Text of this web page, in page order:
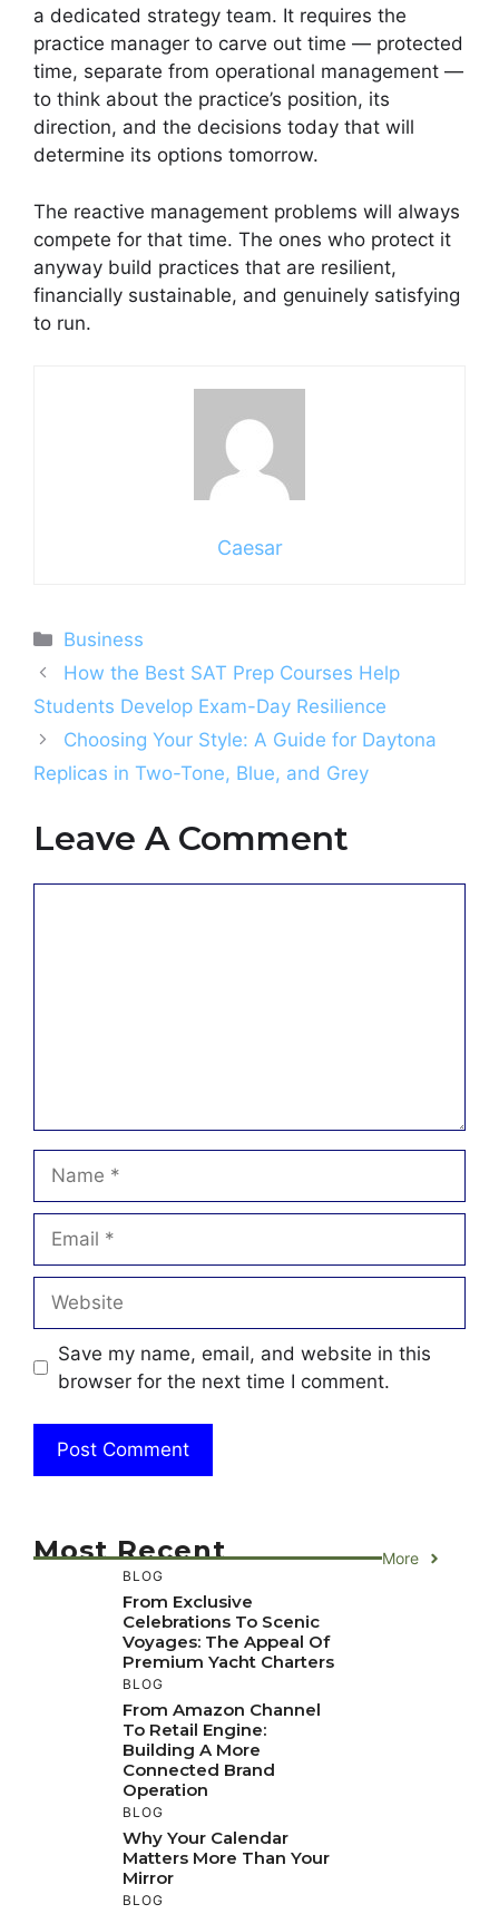
a dedicated strategy team. It requires the
practice manager to carve out time — protected
time, separate from operational management —
to think about the practice’s position, its
direction, and the decisions today that will
determine its options tomorrow.
The reactive management problems will always
compete for that time. The ones who protect it
anyway build practices that are resilient,
financially sustainable, and genuinely satisfying
to run.
Caesar
Categories
Business
How the Best SAT Prep Courses Help
Students Develop Exam-Day Resilience
Choosing Your Style: A Guide for Daytona
Replicas in Two-Tone, Blue, and Grey
Leave A Comment
Save my name, email, and website in this
browser for the next time I comment.
Most Recent More
BLOG
From Exclusive
Celebrations To Scenic
Voyages: The Appeal Of
Premium Yacht Charters
BLOG
From Amazon Channel
To Retail Engine:
Building A More
Connected Brand
Operation
BLOG
Why Your Calendar
Matters More Than Your
Mirror
BLOG